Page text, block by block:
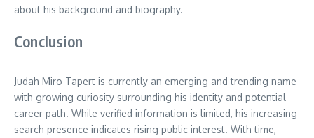
about his background and biography.
Conclusion
Judah Miro Tapert is currently an emerging and trending name
with growing curiosity surrounding his identity and potential
career path. While verified information is limited, his increasing
search presence indicates rising public interest. With time,